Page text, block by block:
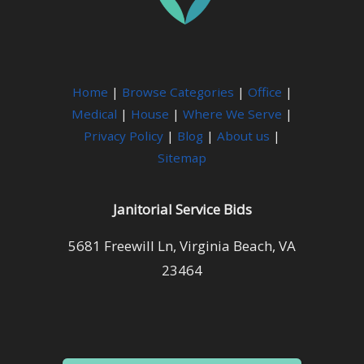
Home | Browse Categories | Office |
Medical | House | Where We Serve |
Privacy Policy | Blog | About us |
Sitemap
Janitorial Service Bids
5681 Freewill Ln, Virginia Beach, VA
23464